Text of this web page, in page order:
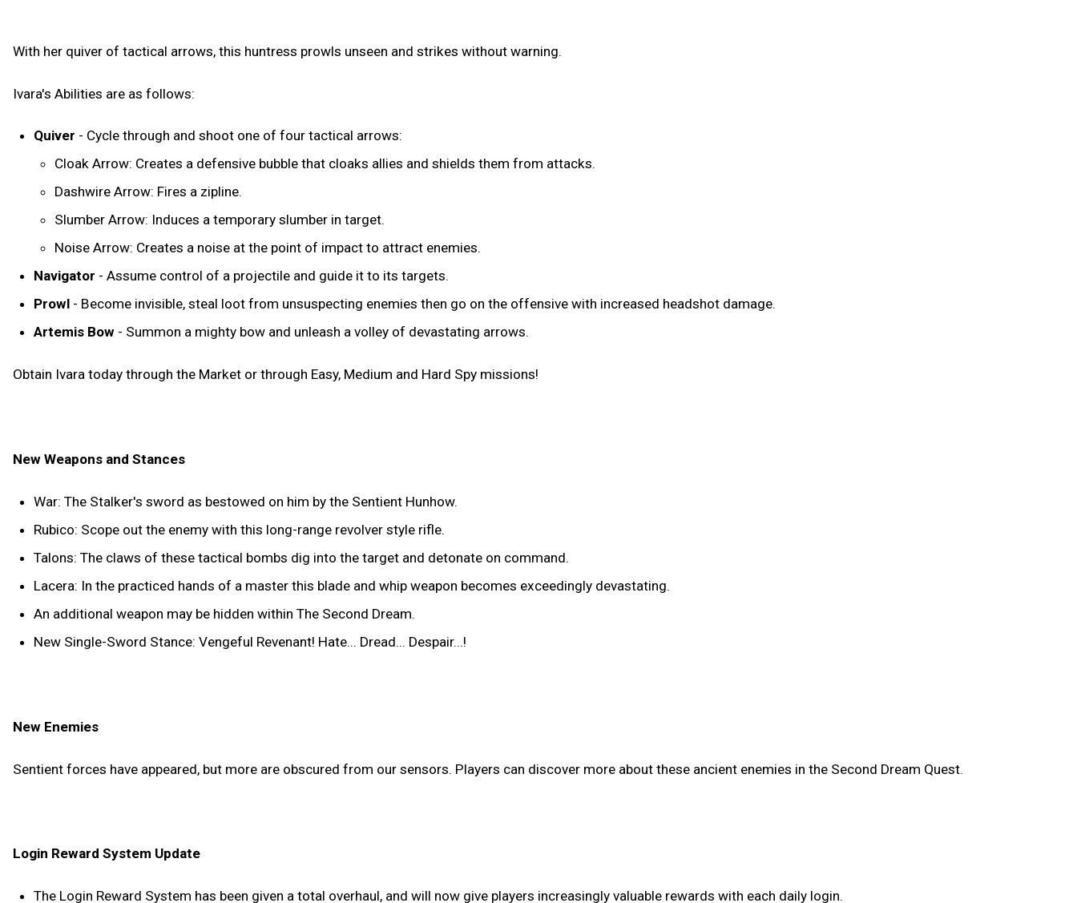
With her quiver of tactical arrows, this huntress prowls unseen and strikes without warning.
Ivara's Abilities are as follows:
Quiver - Cycle through and shoot one of four tactical arrows:
Cloak Arrow: Creates a defensive bubble that cloaks allies and shields them from attacks.
Dashwire Arrow: Fires a zipline.
Slumber Arrow: Induces a temporary slumber in target.
Noise Arrow: Creates a noise at the point of impact to attract enemies.
Navigator - Assume control of a projectile and guide it to its targets.
Prowl - Become invisible, steal loot from unsuspecting enemies then go on the offensive with increased headshot damage.
Artemis Bow- Summon a mighty bow and unleash a volley of devastating arrows.
Obtain Ivara today through the Market or through Easy, Medium and Hard Spy missions!
New Weapons and Stances
War: The Stalker's sword as bestowed on him by the Sentient Hunhow.
Rubico: Scope out the enemy with this long-range revolver style rifle.
Talons: The claws of these tactical bombs dig into the target and detonate on command.
Lacera: In the practiced hands of a master this blade and whip weapon becomes exceedingly devastating.
An additional weapon may be hidden within The Second Dream.
New Single-Sword Stance: Vengeful Revenant! Hate... Dread... Despair...!
New Enemies
Sentient forces have appeared, but more are obscured from our sensors. Players can discover more about these ancient enemies in the Second Dream Quest.
Login Reward System Update
The Login Reward System has been given a total overhaul, and will now give players increasingly valuable rewards with each daily login.